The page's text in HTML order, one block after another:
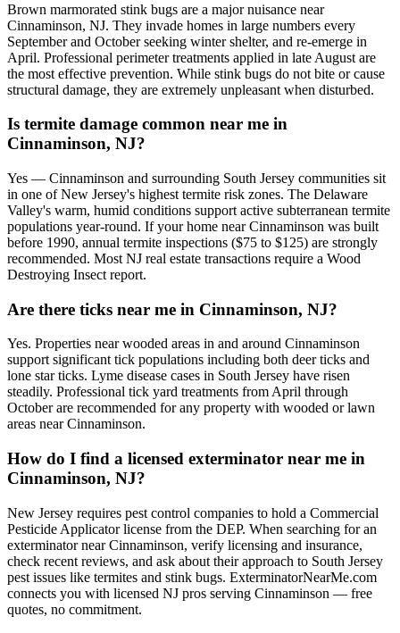
Brown marmorated stink bugs are a major nuisance near
Cinnaminson, NJ. They invade homes in large numbers every
September and October seeking winter shelter, and re-emerge in
April. Professional perimeter treatments applied in late August are
the most effective prevention. While stink bugs do not bite or cause
structural damage, they are extremely unpleasant when disturbed.
Is termite damage common near me in
Cinnaminson, NJ?
Yes — Cinnaminson and surrounding South Jersey communities sit
in one of New Jersey's highest termite risk zones. The Delaware
Valley's warm, humid conditions support active subterranean termite
populations year-round. If your home near Cinnaminson was built
before 1990, annual termite inspections ($75 to $125) are strongly
recommended. Most NJ real estate transactions require a Wood
Destroying Insect report.
Are there ticks near me in Cinnaminson, NJ?
Yes. Properties near wooded areas in and around Cinnaminson
support significant tick populations including both deer ticks and
lone star ticks. Lyme disease cases in South Jersey have risen
steadily. Professional tick yard treatments from April through
October are recommended for any property with wooded or lawn
areas near Cinnaminson.
How do I find a licensed exterminator near me in
Cinnaminson, NJ?
New Jersey requires pest control companies to hold a Commercial
Pesticide Applicator license from the DEP. When searching for an
exterminator near Cinnaminson, verify licensing and insurance,
check recent reviews, and ask about their approach to South Jersey
pest issues like termites and stink bugs. ExterminatorNearMe.com
connects you with licensed NJ pros serving Cinnaminson — free
quotes, no commitment.